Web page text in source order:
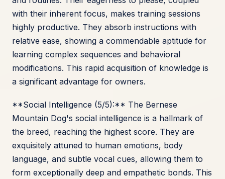
with their inherent focus, makes training sessions
highly productive. They absorb instructions with
relative ease, showing a commendable aptitude for
learning complex sequences and behavioral
modifications. This rapid acquisition of knowledge is
a significant advantage for owners.
**Social Intelligence (5/5):** The Bernese
Mountain Dog's social intelligence is a hallmark of
the breed, reaching the highest score. They are
exquisitely attuned to human emotions, body
language, and subtle vocal cues, allowing them to
form exceptionally deep and empathetic bonds. This